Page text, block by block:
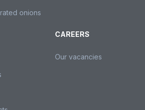
onions
CAREERS
Our vacancies